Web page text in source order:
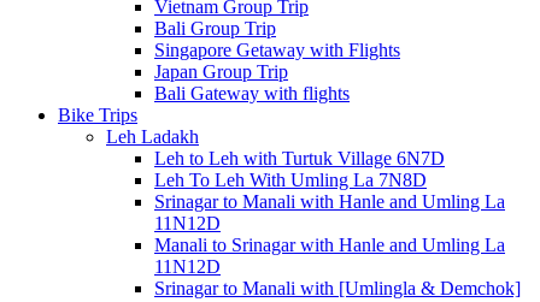
Vietnam Group Trip
Bali Group Trip
Singapore Getaway with Flights
Japan Group Trip
Bali Gateway with flights
Bike Trips
Leh Ladakh
Leh to Leh with Turtuk Village 6N7D
Leh To Leh With Umling La 7N8D
Srinagar to Manali with Hanle and Umling La
11N12D
Manali to Srinagar with Hanle and Umling La
11N12D
Srinagar to Manali with [Umlingla & Demchok]